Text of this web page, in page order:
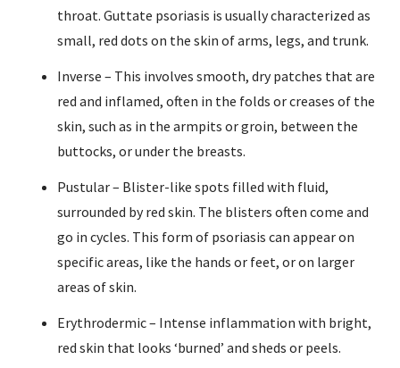
throat. Guttate psoriasis is usually characterized as
small, red dots on the skin of arms, legs, and trunk.
Inverse – This involves smooth, dry patches that are
red and inflamed, often in the folds or creases of the
skin, such as in the armpits or groin, between the
buttocks, or under the breasts.
Pustular – Blister-like spots filled with fluid,
surrounded by red skin. The blisters often come and
go in cycles. This form of psoriasis can appear on
specific areas, like the hands or feet, or on larger
areas of skin.
Erythrodermic – Intense inflammation with bright,
red skin that looks ‘burned’ and sheds or peels.